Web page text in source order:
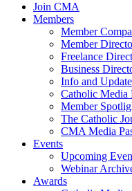
Join CMA
Members
Member
Member
Freelance
Business
Info and
Catholic Media
Member
The Catholic
CMA Media
Events
Upcoming
Webinar
Awards